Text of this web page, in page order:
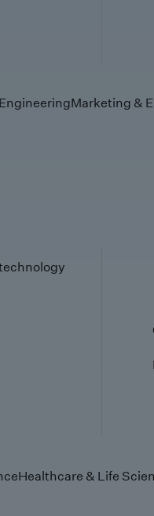
Marketing &
Healthcare & Life